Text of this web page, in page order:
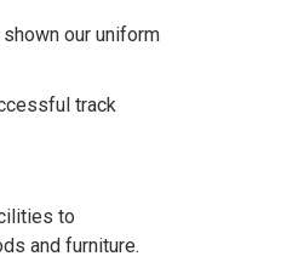
our uniform
track
to
and furniture.